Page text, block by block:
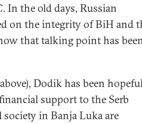
the old days, Russian
on the integrity of BiH and
that talking point has
Dodik has been
support to the Serb
in Banja Luka are